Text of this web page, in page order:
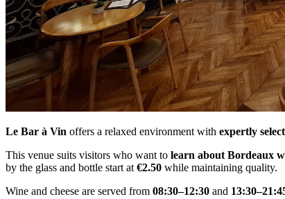
Le Bar à Vin offers a relaxed environment with expertly
This venue suits visitors who want to learn about Bordeaux
by the glass and bottle start at €2.50 while maintaining quality.
Wine and cheese are served from 08:30–12:30 and